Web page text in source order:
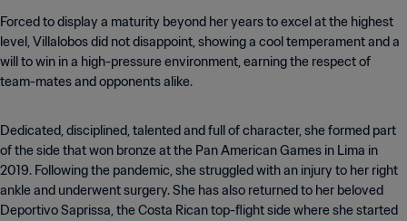
Forced to display a maturity beyond her years to excel at the highest
level, Villalobos did not disappoint, showing a cool temperament and a
will to win in a high-pressure environment, earning the respect of
team-mates and opponents alike.
Dedicated, disciplined, talented and full of character, she formed part
of the side that won bronze at the Pan American Games in Lima in
2019. Following the pandemic, she struggled with an injury to her right
ankle and underwent surgery. She has also returned to her beloved
Deportivo Saprissa, the Costa Rican top-flight side where she started